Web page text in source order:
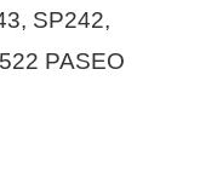
SP242,
PASEO